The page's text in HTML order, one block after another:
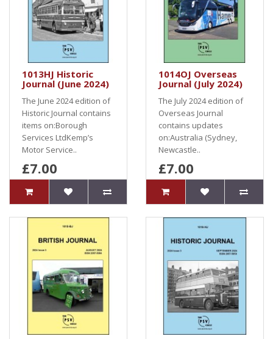
1013HJ Historic
Journal (June 2024)
The June 2024 edition of
Historic Journal contains
items on:Borough
Services LtdKemp’s
Motor Service..
£7.00
1014OJ Overseas
Journal (July 2024)
The July 2024 edition of
Overseas Journal
contains updates
on:Australia (Sydney,
Newcastle..
£7.00